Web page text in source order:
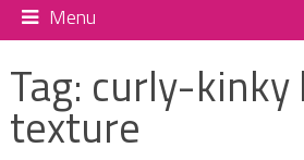
Menu
Tag: curly-kinky
texture